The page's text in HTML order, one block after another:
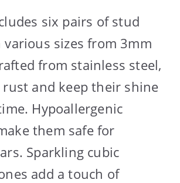
six pairs of stud
sizes from 3mm
from stainless steel,
and keep their shine
Hypoallergenic
them safe for
Sparkling cubic
add a touch of